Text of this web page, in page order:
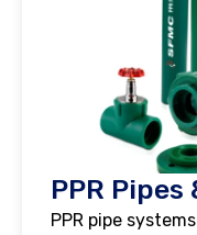
PPR
PPR pipe